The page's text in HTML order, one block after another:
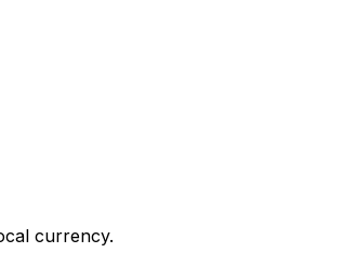
currency.